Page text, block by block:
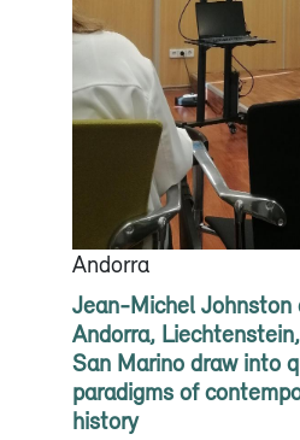
Andorra
Jean-Michel Johnston
Andorra,
San Marino draw into
paradigms of
history